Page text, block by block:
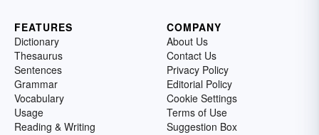
FEATURES
Dictionary
Thesaurus
Sentences
Grammar
Vocabulary
Usage
Reading & Writing
COMPANY
About Us
Contact Us
Privacy Policy
Editorial Policy
Cookie Settings
Terms of Use
Suggestion Box